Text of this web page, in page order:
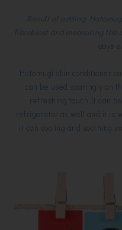
Result of adding
fibroblast and measuring the
days
Hatomugi skin conditioner
can be used sparingly on
refreshing touch.It can
refrigerator as well and it is
it can cooling and soothing